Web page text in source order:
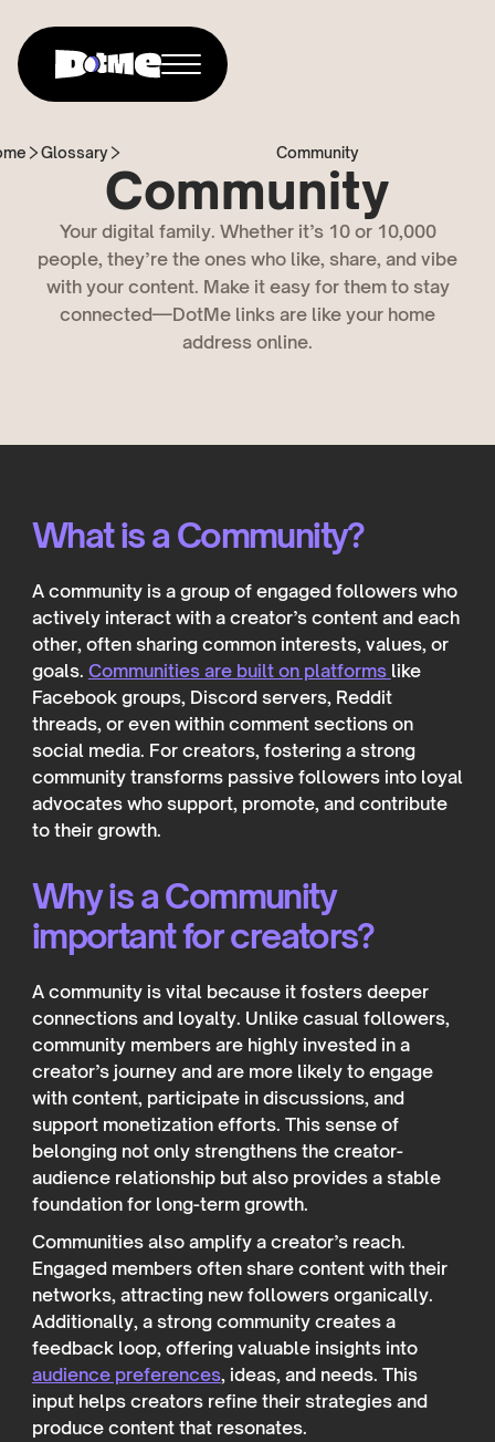
Glossary Community
Community
Your digital family. Whether it’s 10 or 10,000
people, they’re the ones who like, share, and vibe
with your content. Make it easy for them to stay
connected—DotMe links are like your home
address online.
What is a Community?
A community is a group of engaged followers who
actively interact with a creator’s content and each
other, often sharing common interests, values, or
goals. Communities are built on platforms like
Facebook groups, Discord servers, Reddit
threads, or even within comment sections on
social media. For creators, fostering a strong
community transforms passive followers into loyal
advocates who support, promote, and contribute
to their growth.
Why is a Community
important for creators?
A community is vital because it fosters deeper
connections and loyalty. Unlike casual followers,
community members are highly invested in a
creator’s journey and are more likely to engage
with content, participate in discussions, and
support monetization efforts. This sense of
belonging not only strengthens the creator-
audience relationship but also provides a stable
foundation for long-term growth.
Communities also amplify a creator’s reach.
Engaged members often share content with their
networks, attracting new followers organically.
Additionally, a strong community creates a
feedback loop, offering valuable insights into
audience preferences, ideas, and needs. This
input helps creators refine their strategies and
produce content that resonates.